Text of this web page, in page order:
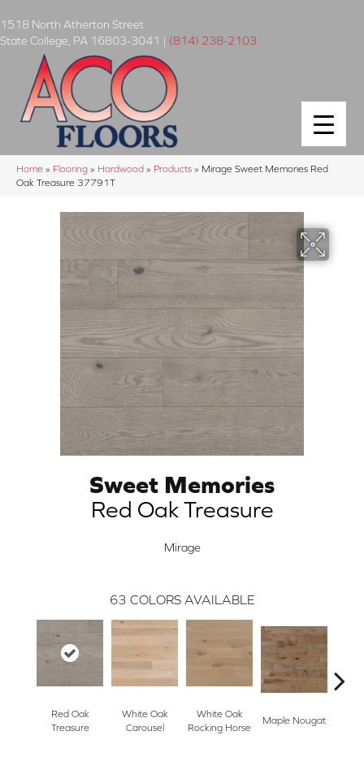
1518 North Atherton Street
State College PA 16803-3041 | (814) 238-2103
Home » Flooring » Hardwood » Products » Mirage Sweet Memories Red
Oak Treasure 37791T
Sweet Memories
Red Oak Treasure
Mirage
63 COLORS AVAILABLE
Red Oak
Treasure
White Oak
Carousel
White Oak
Rocking Horse
Maple Nougat